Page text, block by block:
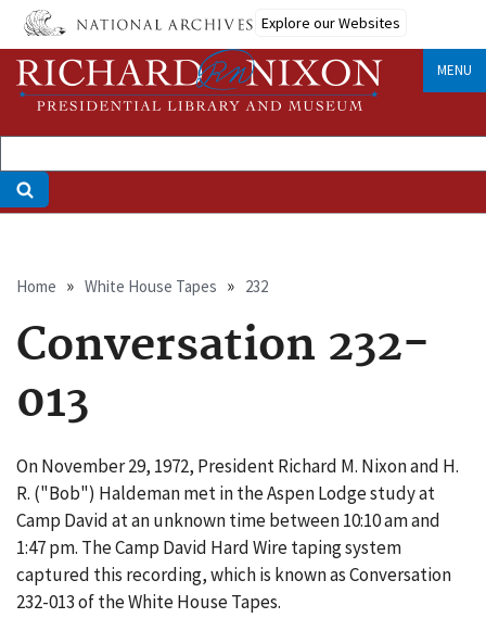
Skip
main
content
Explore our Websites
MENU
Breadcrumb
Home White House Tapes 232
Conversation 232-
013
On November 29, 1972, President Richard M. Nixon and H.
R. ("Bob") Haldeman met in the Aspen Lodge study at
Camp David at an unknown time between 10:10 am and
1:47 pm. The Camp David Hard Wire taping system
captured this recording, which is known as Conversation
232-013 of the White House Tapes.